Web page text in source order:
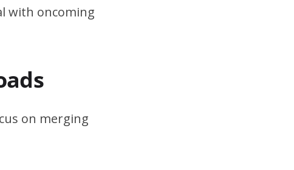
with oncoming
on merging